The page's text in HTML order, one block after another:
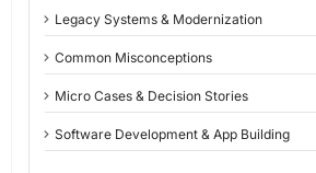
Legacy Systems & Modernization
Common Misconceptions
Micro Cases & Decision Stories
Software Development & App Building